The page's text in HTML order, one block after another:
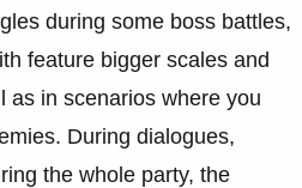
during some boss battles,
feature bigger scales and
as in scenarios where you
During dialogues,
the whole party, the